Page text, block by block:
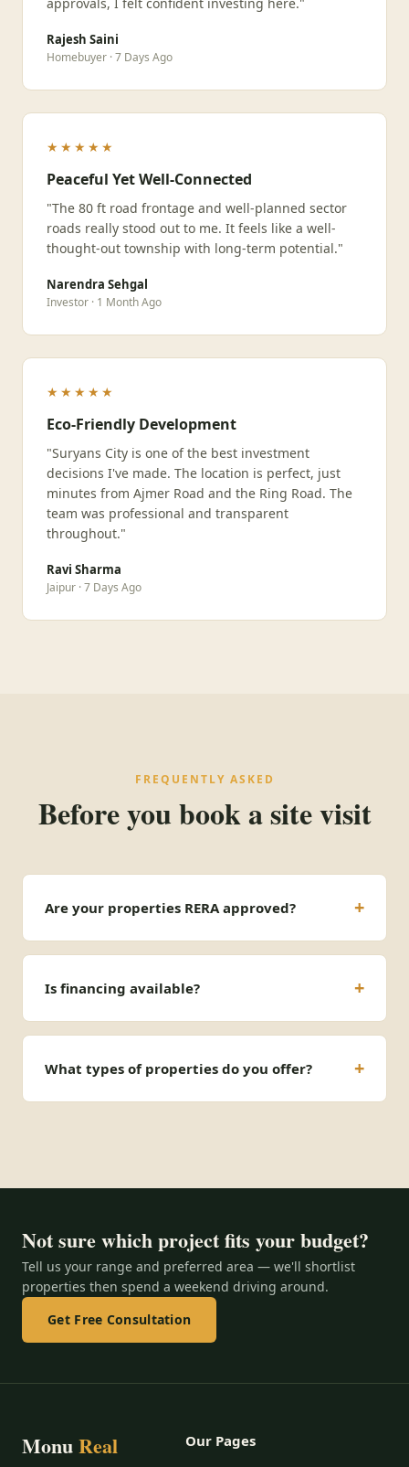
Rajesh Saini
Homebuyer · 7 Days Ago
★★★★★
Peaceful Yet Well-Connected
"The 80 ft road frontage and well-planned sector
roads really stood out to me. It feels like a well-
thought-out township with long-term potential."
Narendra Sehgal
Investor · 1 Month Ago
★★★★★
Eco-Friendly Development
"Suryans City is one of the best investment
decisions I've made. The location is perfect, just
minutes from Ajmer Road and the Ring Road. The
team was professional and transparent
throughout."
Ravi Sharma
Jaipur · 7 Days Ago
FREQUENTLY ASKED
Before you book a site visit
Are your properties RERA approved?
Is financing available?
What types of properties do you offer?
Not sure which project fits your budget?
Tell us your range and preferred area — we'll shortlist
properties then spend a weekend driving around.
Get Free Consultation
MonuReal
Our Pages